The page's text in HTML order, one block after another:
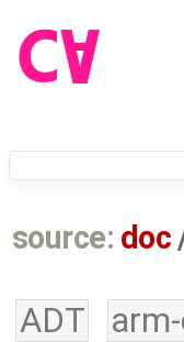
source: doc
ADT